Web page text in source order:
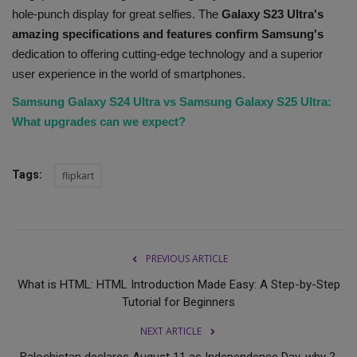
hole-punch display for great selfies. The Galaxy S23 Ultra's
amazing specifications and features confirm Samsung's
dedication to offering cutting-edge technology and a superior
user experience in the world of smartphones.
Samsung Galaxy S24 Ultra vs Samsung Galaxy S25 Ultra:
What upgrades can we expect?
Tags: flipkart
PREVIOUS ARTICLE
What is HTML: HTML Introduction Made Easy: A Step-by-Step
Tutorial for Beginners
NEXT ARTICLE